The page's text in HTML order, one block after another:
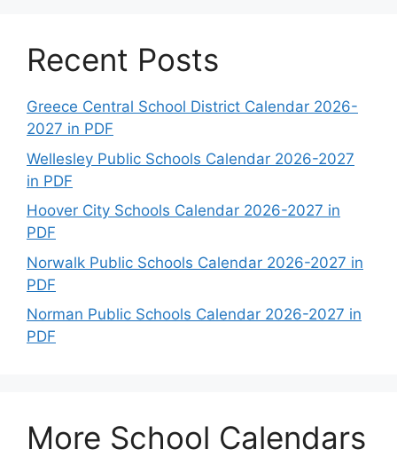
Recent Posts
Greece Central School District Calendar 2026-
2027 in PDF
Wellesley Public Schools Calendar 2026-2027
in PDF
Hoover City Schools Calendar 2026-2027 in
PDF
Norwalk Public Schools Calendar 2026-2027 in
PDF
Norman Public Schools Calendar 2026-2027 in
PDF
More School Calendars